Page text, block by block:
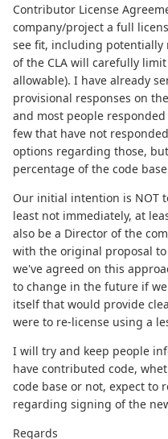
Contributor License
company/project a full
see fit, including potentially
of the CLA will carefully
allowable). I have already
provisional responses on
and most people
few that have not
options regarding those,
percentage of the code
Our initial intention is NOT
least not immediately, at
also be a Director of the
with the original proposal to
we've agreed on this
to change in the future if
itself that would provide
were to re-license using a
I will try and keep people
have contributed code,
code base or not, expect to
regarding signing of the
Regards